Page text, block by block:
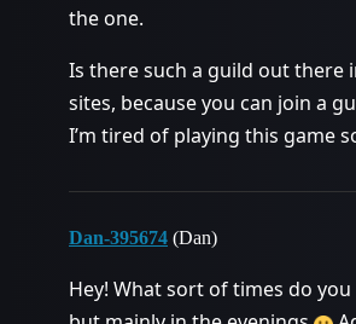
the one.
Is there such a guild out there
sites, because you can join a
I’m tired of playing this game
Dan-395674 (Dan)
Hey! What sort of times do